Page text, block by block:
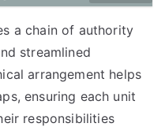
a chain of authority
streamlined
arrangement helps
ensuring each unit
responsibilities